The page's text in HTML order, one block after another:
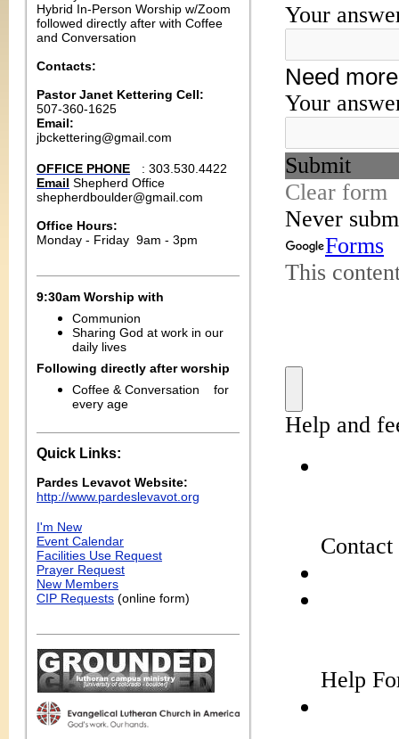
Hybrid In-Person Worship w/Zoom
followed directly after with Coffee
and Conversation
Contacts:
Pastor Janet Kettering Cell:
507-360-1625
Email:
jbckettering@gmail.com
OFFICE PHONE
: 303.530.4422
Email Shepherd Office
shepherdboulder@gmail.com
Office Hours:
Monday - Friday 9am - 3pm
9:30am Worship with
Communion
Sharing God at work in our
daily lives
Following directly after worship
Coffee & Conversation
for
every age
Quick Links:
Pardes Levavot Website:
http://www.pardeslevavot.org
I'm New
Event Calendar
Facilities Use Request
Prayer Request
New Members
CIP Requests (online form)